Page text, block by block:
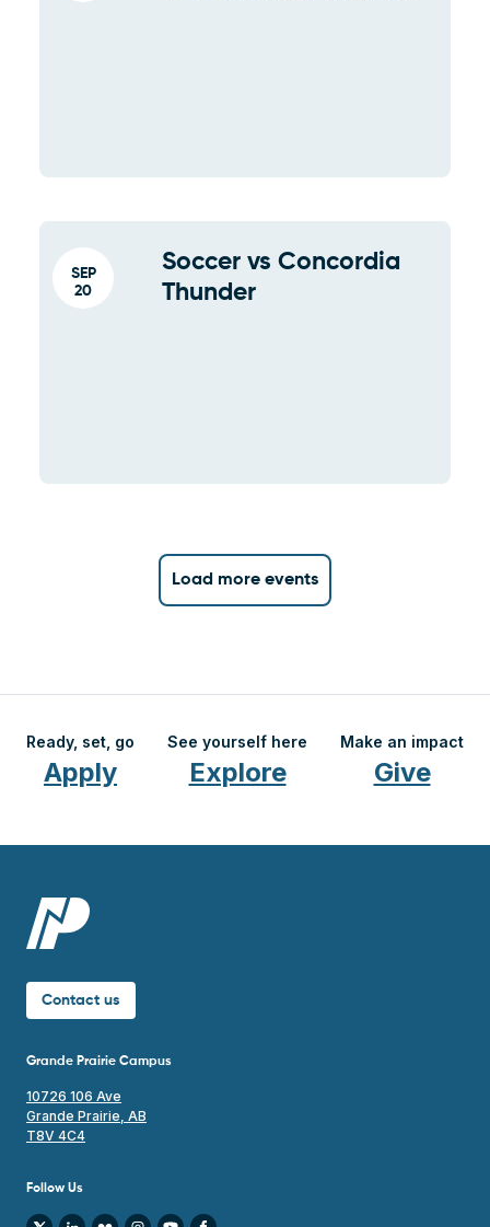
SEP
20
Soccer vs Concordia
Thunder
Load more events
Ready, set, go
Apply
See yourself here
Explore
Make an impact
Give
Contact us
Grande Prairie Campus
10726 106 Ave
Grande Prairie, AB
T8V 4C4
Follow Us